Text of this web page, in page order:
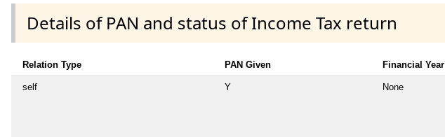
Details of PAN and status of Income Tax return
Relation Type PAN Given Financial Year
self Y None